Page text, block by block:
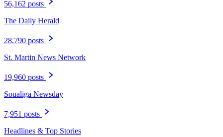
56,162 posts
The Daily Herald
28,790 posts
St. Martin News Network
19,960 posts
Soualiga Newsday
7,951 posts
Headlines & Top Stories